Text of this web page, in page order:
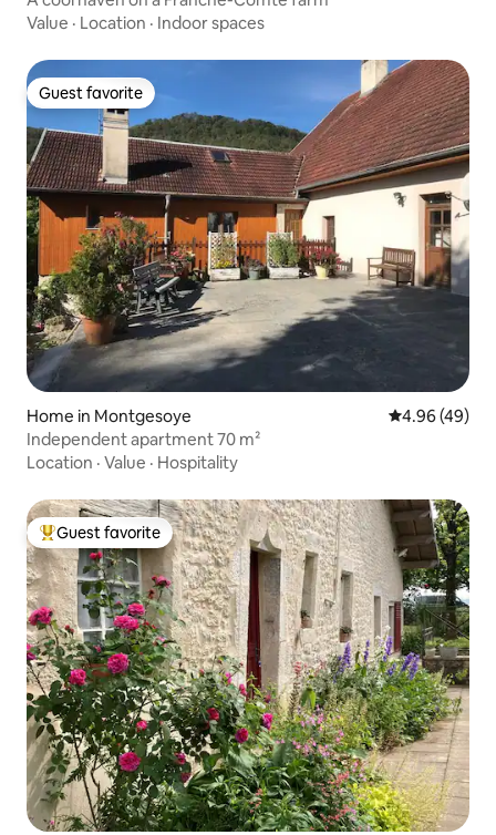
Value · Location · Indoor spaces
Guest favorite
Guest favorite
Home in Montgesoye 4.96 out of 5
4.96 (49)
Independent apartment 70 m²
Location · Value · Hospitality
Top guest favorite
Guest favorite